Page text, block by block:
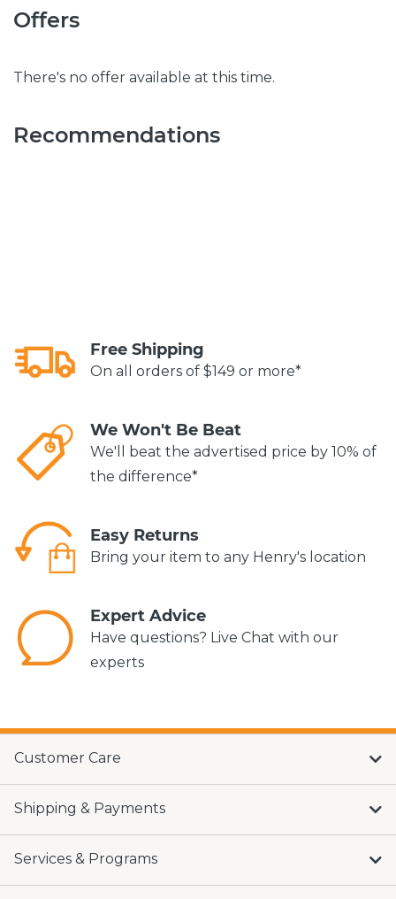
Offers
There's no offer available at this time.
Recommendations
Free Shipping
On all orders of $149 or more*
We Won't Be Beat
We'll beat the advertised price by 10% of
the difference*
Easy Returns
Bring your item to any Henry's location
Expert Advice
Have questions? Live Chat with our
experts
Customer Care
Shipping & Payments
Services & Programs